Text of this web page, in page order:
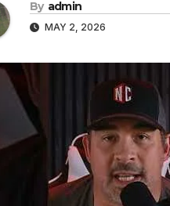
By admin
MAY 2, 2026